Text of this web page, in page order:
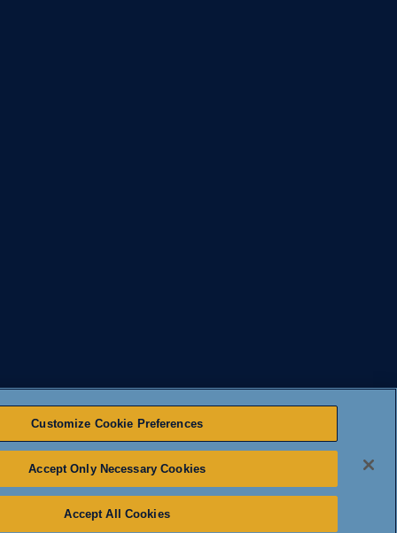
TO CALIFORNIA RESIDENTS
Customize Cookie Preferences
Accept Only Necessary Cookies
Accept All Cookies